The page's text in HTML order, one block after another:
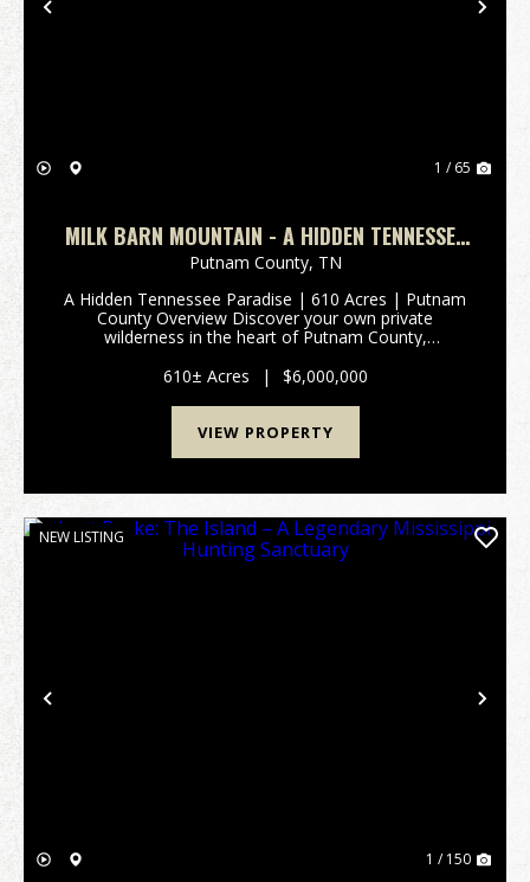
Previous
1 / 65
MILK BARN MOUNTAIN - A HIDDEN TENNESSEE
PARADISE | 610 ACRES | PUTNAM COUNTY
Putnam County, TN
A Hidden Tennessee Paradise | 610 Acres | Putnam
County Overview Discover your own private
wilderness in the heart of Putnam County,
acres, this extraordinary tract of untouched land
offers an unparallel...
610± Acres | $6,000,000
VIEW PROPERTY
Previous
NEW LISTING
1 / 150